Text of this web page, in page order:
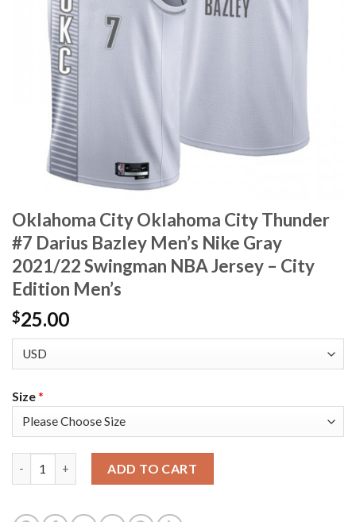
Oklahoma City Oklahoma City Thunder
#7 Darius Bazley Men’s Nike Gray
2021/22 Swingman NBA Jersey – City
Edition Men’s
$25.00
Size*
ADD TO CART